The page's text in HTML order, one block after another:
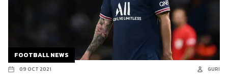
FOOTBALL NEWS
09 OCT 2021 GURI